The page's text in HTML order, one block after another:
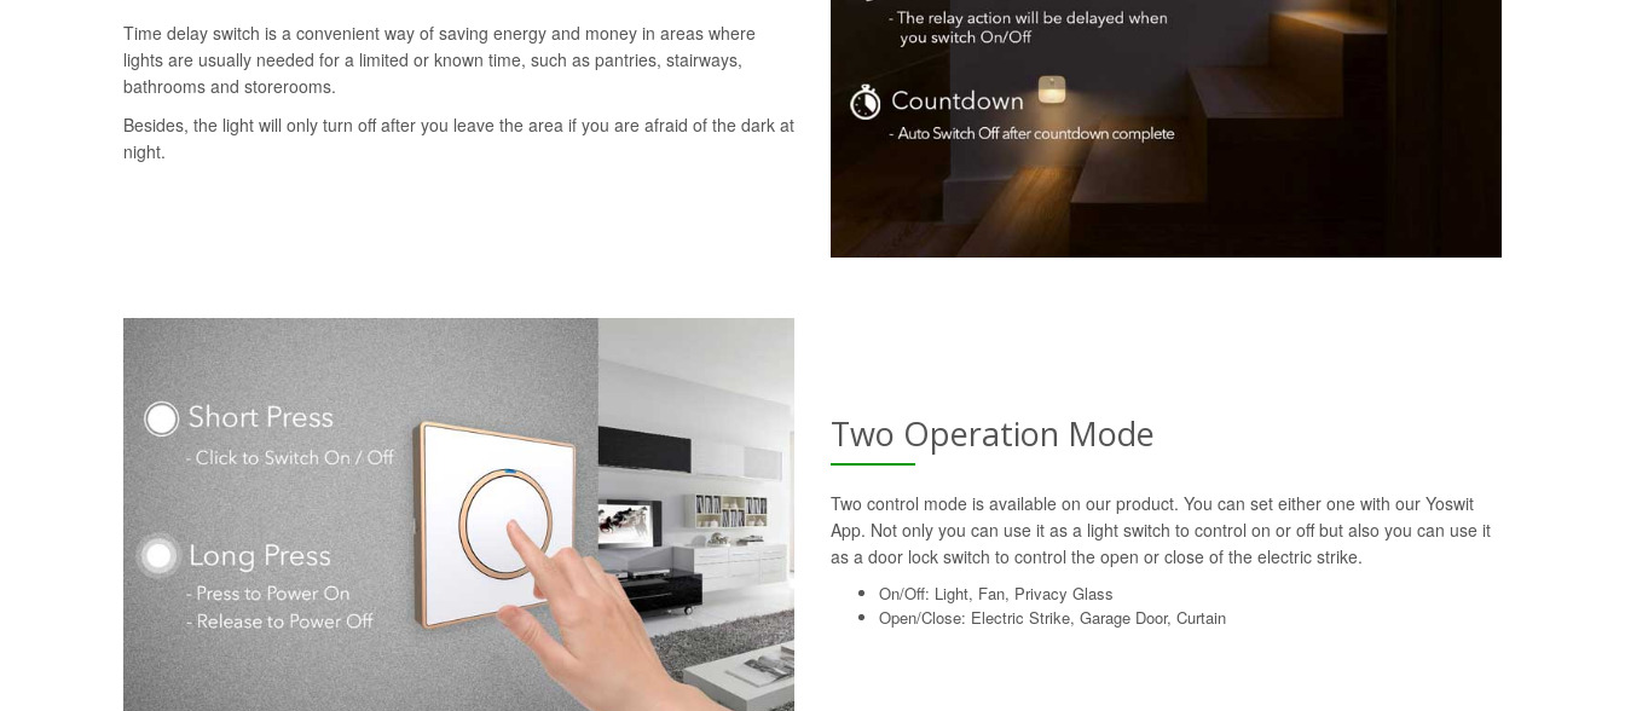
Time delay switch is a convenient way of saving energy and money in areas where
lights are usually needed for a limited or known time, such as pantries, stairways,
bathrooms and storerooms.
Besides, the light will only turn off after you leave the area if you are afraid of the dark at
night.
Two Operation Mode
Two control mode is available on our product. You can set either one with our Yoswit
App. Not only you can use it as a light switch to control on or off but also you can use it
as a door lock switch to control the open or close of the electric strike.
On/Off: Light, Fan, Privacy Glass
Open/Close: Electric Strike, Garage Door, Curtain